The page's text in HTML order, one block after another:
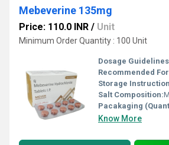
Mebeverine 135mg
Price: 110.0 INR / Unit
Minimum Order Quantity : 100 Unit
Dosage
Recommended
Storage
Salt Composition:
Pacakaging
Know More